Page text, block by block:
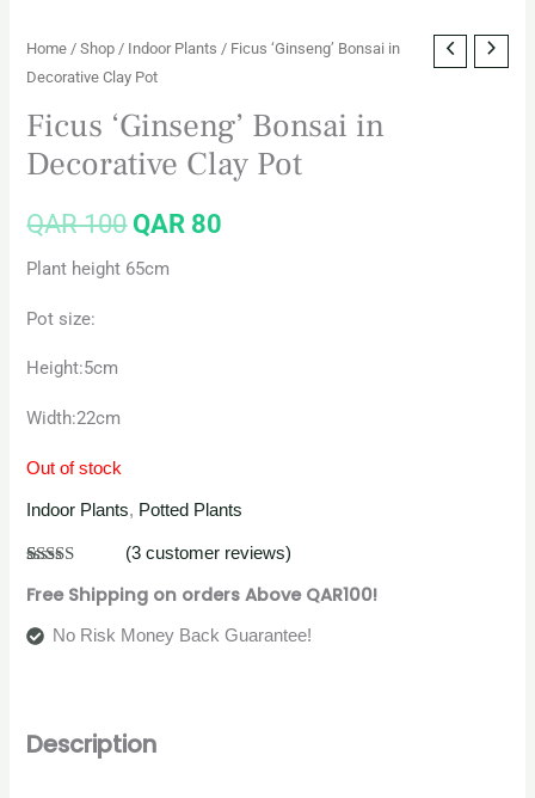
Home /Shop / Indoor Plants / Ficus ‘Ginseng’ Bonsai in
Decorative Clay Pot
Ficus ‘Ginseng’ Bonsai in
Decorative Clay Pot
QAR100 QAR 80
Plant height 65cm
Pot size:
Height:5cm
Width:22cm
Out of stock
Indoor Plants, Potted Plants
out of 5
customer
ratings
(3 customer reviews)
Free Shipping on orders Above QAR100!
No Risk Money Back Guarantee!
Description